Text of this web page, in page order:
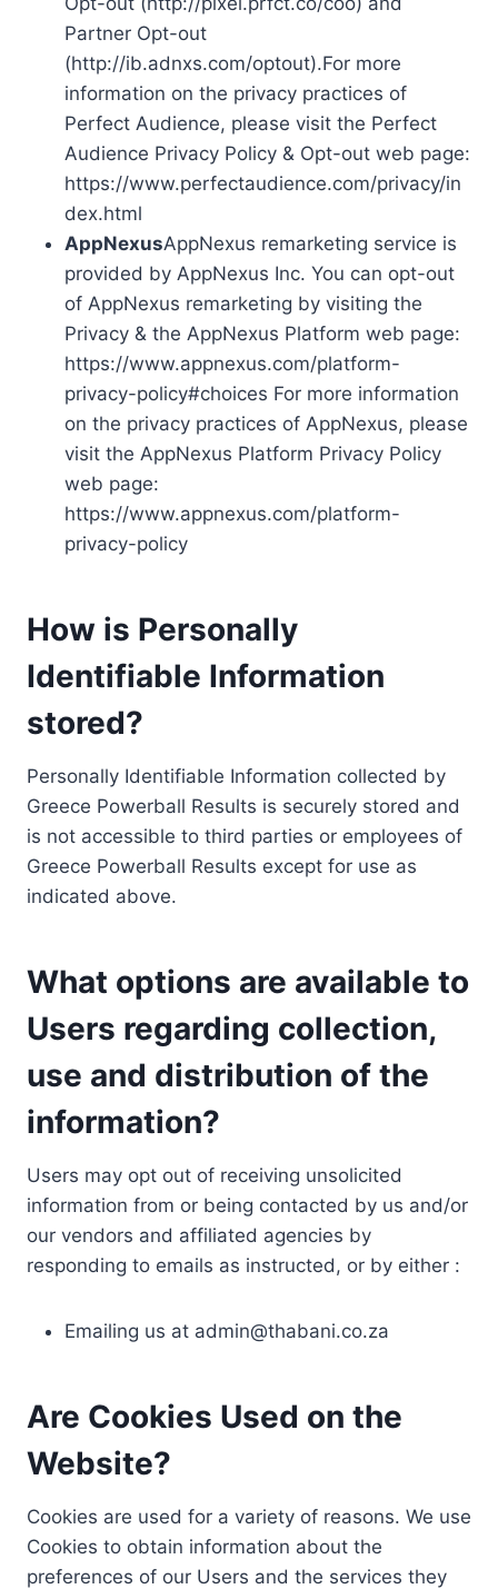
Partner Opt-out
(http://ib.adnxs.com/optout).For more
information on the privacy practices of
Perfect Audience, please visit the Perfect
Audience Privacy Policy & Opt-out web page:
https://www.perfectaudience.com/privacy/in
dex.html
AppNexusAppNexus remarketing service is
provided by AppNexus Inc. You can opt-out
of AppNexus remarketing by visiting the
Privacy & the AppNexus Platform web page:
https://www.appnexus.com/platform-
privacy-policy#choices For more information
on the privacy practices of AppNexus, please
visit the AppNexus Platform Privacy Policy
web page:
https://www.appnexus.com/platform-
privacy-policy
How is Personally
Identifiable Information
stored?
Personally Identifiable Information collected by
Greece Powerball Results is securely stored and
is not accessible to third parties or employees of
Greece Powerball Results except for use as
indicated above.
What options are available to
Users regarding collection,
use and distribution of the
information?
Users may opt out of receiving unsolicited
information from or being contacted by us and/or
our vendors and affiliated agencies by
responding to emails as instructed, or by either :
Emailing us at admin@thabani.co.za
Are Cookies Used on the
Website?
Cookies are used for a variety of reasons. We use
Cookies to obtain information about the
preferences of our Users and the services they